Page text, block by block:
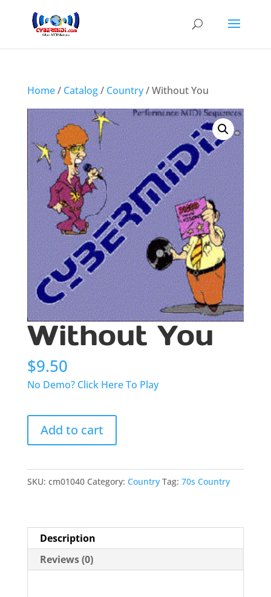
Home/ Catalog/ Country/ Without You
Without You
$9.50
No Demo? Click Here To Play
Without
You
quantity
Add to cart
SKU: cm01040 Category: Country Tag: 70s Country
Description
Reviews (0)